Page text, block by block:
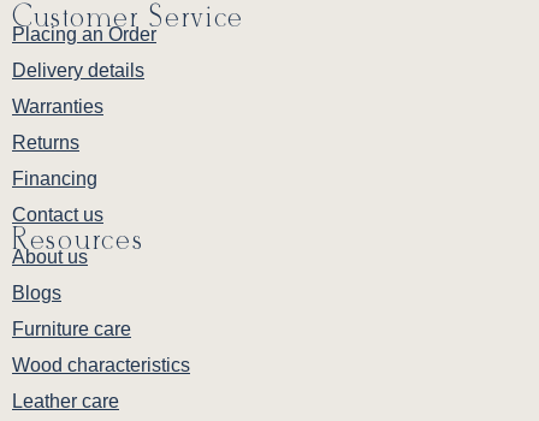
Customer Service
Placing an Order
Delivery details
Warranties
Returns
Financing
Contact us
Resources
About us
Blogs
Furniture care
Wood characteristics
Leather care